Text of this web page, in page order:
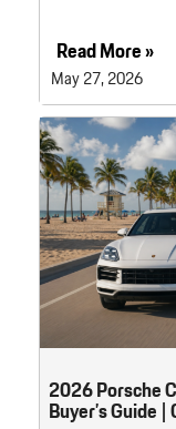
Read More »
May 27, 2026
2026 Porsche
Buyer’s Guide